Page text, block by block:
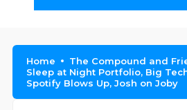
Home
The Compound and
Sleep at Night Portfolio, Big
Spotify Blows Up, Josh on Joby